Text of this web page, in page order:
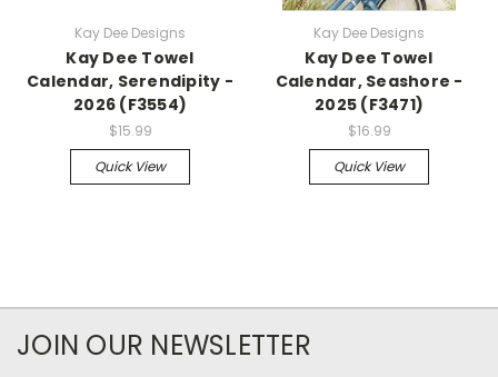
Kay Dee Designs
Kay Dee Towel
Calendar, Serendipity -
2026 (F3554)
$15.99
Quick View
Kay Dee Designs
Kay Dee Towel
Calendar, Seashore -
2025 (F3471)
$16.99
Quick View
JOIN OUR NEWSLETTER